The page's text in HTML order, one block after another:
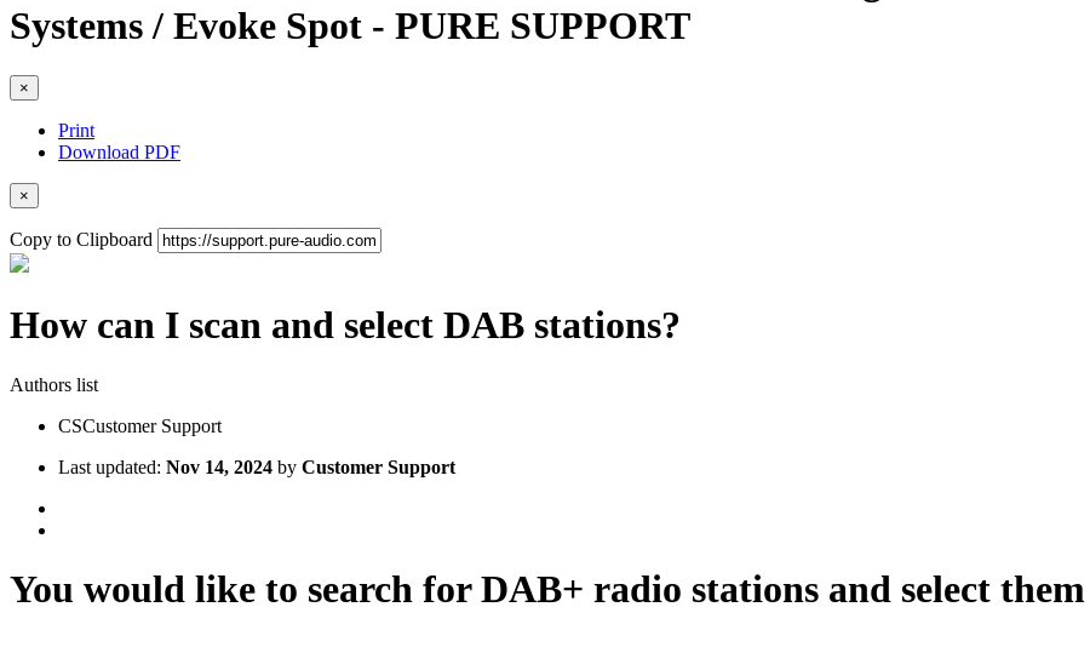
Systems / Evoke Spot - PURE SUPPORT
×
Print
Download PDF
×
Copy to Clipboard
How can I scan and select DAB stations?
Authors list
CSCustomer Support
Last updated: Nov 14, 2024 by Customer Support
You would like to search for DAB+ radio stations and select